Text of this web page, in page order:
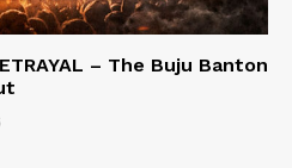
– The Buju Banton